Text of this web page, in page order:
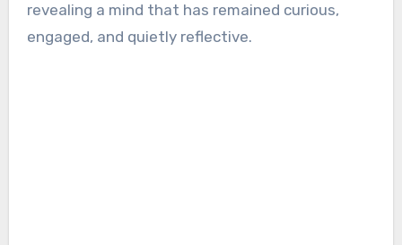
revealing a mind that has remained curious,
engaged, and quietly reflective.